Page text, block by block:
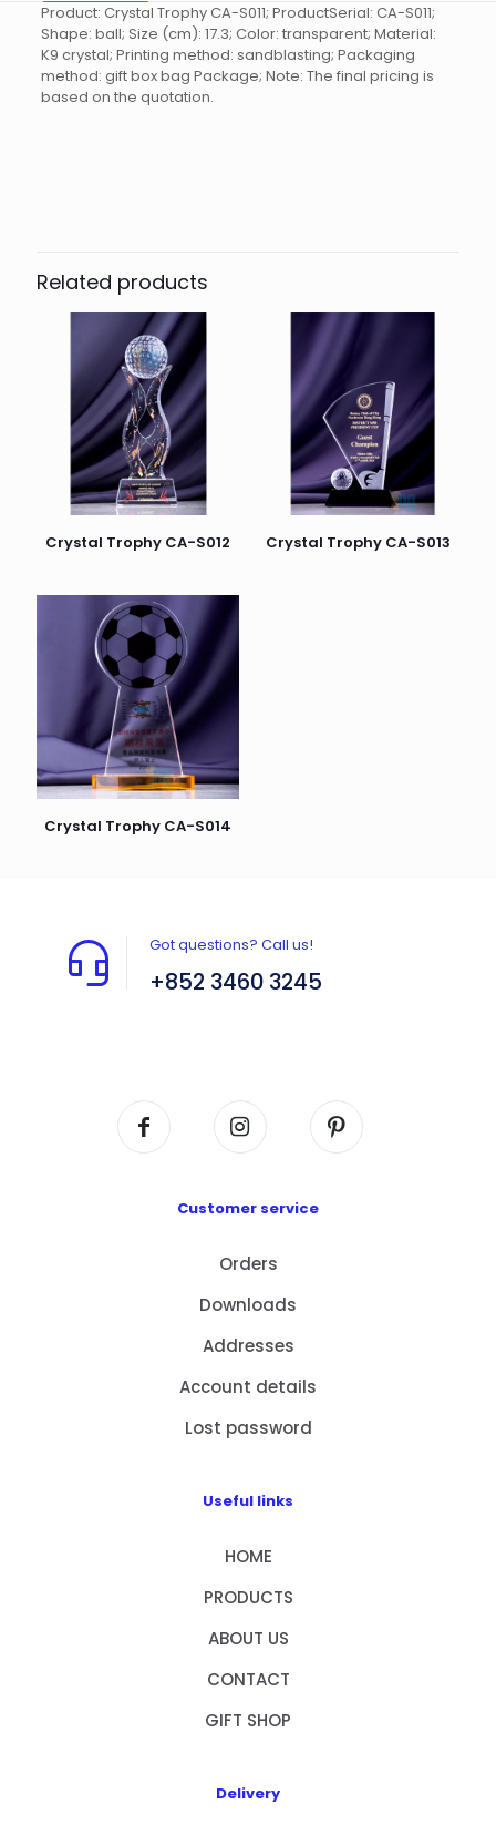
Product: Crystal Trophy CA-S011; ProductSerial: CA-S011;
Shape: ball; Size (cm): 17.3; Color: transparent; Material:
K9 crystal; Printing method: sandblasting; Packaging
method: gift box bag Package; Note: The final pricing is
based on the quotation.
Trophy CA-S011”
You must be logged into post a review.
Related products
Crystal Trophy CA-S012 Crystal Trophy CA-S013
Crystal Trophy CA-S014
Got questions? Call us!
+852 3460 3245
Customer service
Orders
Downloads
Addresses
Account details
Lost password
Useful links
HOME
PRODUCTS
ABOUT US
CONTACT
GIFT SHOP
Delivery